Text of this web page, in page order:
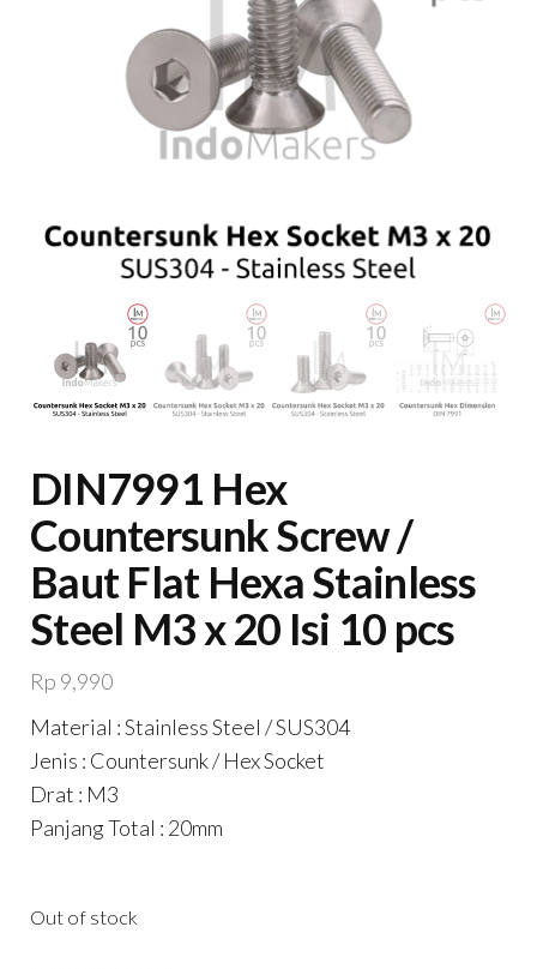
DIN7991 Hex
Countersunk Screw /
Baut Flat Hexa Stainless
Steel M3 x 20 Isi 10 pcs
Rp 9,990
Material : Stainless Steel / SUS304
Jenis : Countersunk / Hex Socket
Drat : M3
Panjang Total : 20mm
Out of stock